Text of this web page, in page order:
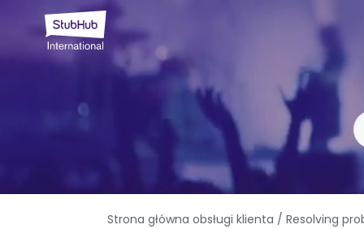
Strona główna obsługi klienta / Resolving